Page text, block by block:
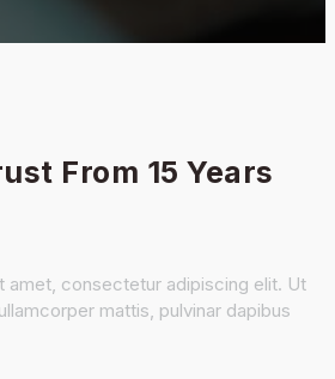
From 15 Years
amet, consectetur adipiscing elit. Ut
mattis, pulvinar dapibus